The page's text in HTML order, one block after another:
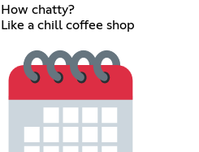
How chatty?
Like a chill coffee shop